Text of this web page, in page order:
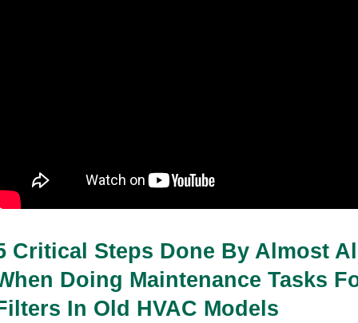
Critical Steps Done By Almost
Doing Maintenance Tasks
In Old HVAC Models